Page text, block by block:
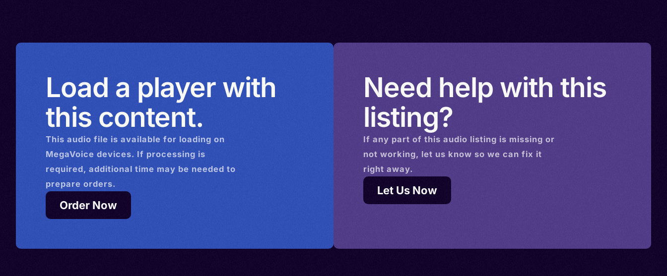
Load a player with
this content.
This audio file is available for loading on
MegaVoice devices. If processing is
required, additional time may be needed to
prepare orders.
Order Now
Need help with this
listing?
If any part of this audio listing is missing or
not working, let us know so we can fix it
right away.
Let Us Now